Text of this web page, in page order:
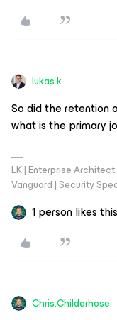
lukas.k
So did the retention
what is the primary
LK | Enterprise
Vanguard | Security
1 person likes this
Chris.Childerhose